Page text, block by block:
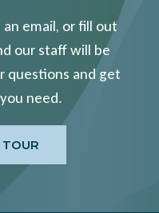
an email, or fill out
our staff will be
questions and get
need.
TOUR